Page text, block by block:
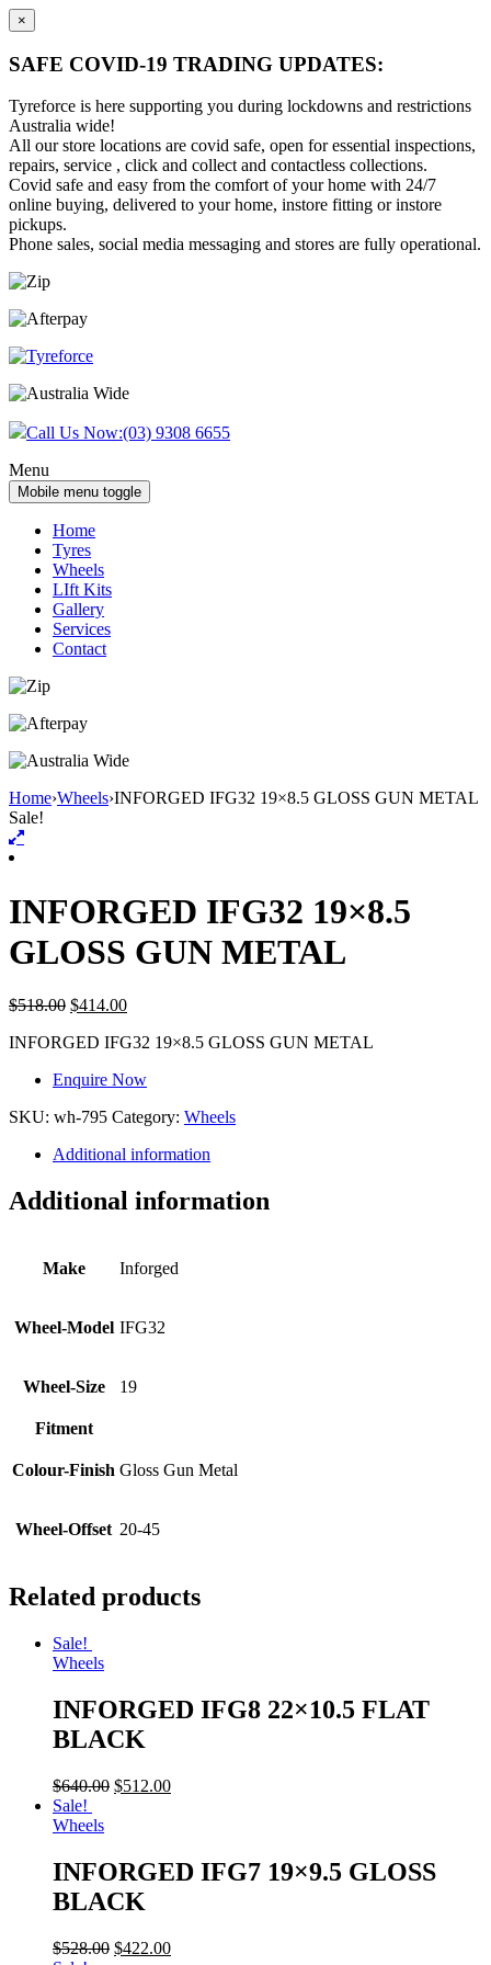
×
SAFE COVID-19 TRADING UPDATES:
Tyreforce is here supporting you during lockdowns and restrictions
Australia wide!
All our store locations are covid safe, open for essential inspections,
repairs, service , click and collect and contactless collections.
Covid safe and easy from the comfort of your home with 24/7
online buying, delivered to your home, instore fitting or instore
pickups.
Phone sales, social media messaging and stores are fully operational.
Skip
content
Skip
main
Call Us Now:(03) 9308 6655
Menu
Mobile menu toggle
Home
Tyres
Wheels
LIft Kits
Gallery
Services
Contact
Home›Wheels›INFORGED IFG32 19×8.5 GLOSS GUN METAL
Sale!
INFORGED IFG32 19×8.5
GLOSS GUN METAL
$518.00 $414.00
INFORGED IFG32 19×8.5 GLOSS GUN METAL
Enquire Now
SKU: wh-795 Category: Wheels
Additional information
Additional information
Make Inforged
Wheel-Model IFG32
Wheel-Size 19
Fitment
Colour-Finish Gloss Gun Metal
Wheel-Offset 20-45
Related products
Sale!
Wheels
INFORGED IFG8 22×10.5 FLAT
BLACK
$640.00 $512.00
Sale!
Wheels
INFORGED IFG7 19×9.5 GLOSS
BLACK
$528.00 $422.00